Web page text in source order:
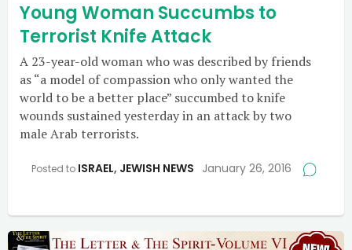
Young Woman Succumbs to
Terrorist Knife Attack
A 23-year-old woman who was described by friends
as “a model of compassion who only wanted the
world to be a better place” succumbed to knife
wounds sustained yesterday in an attack by two
male Arab terrorists.
Posted to ISRAEL, JEWISH NEWS January 26, 2016